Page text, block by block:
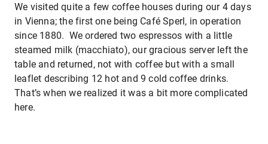
We visited quite a few coffee houses during our 4 days
in Vienna; the first one being Café Sperl, in operation
since 1880. We ordered two espressos with a little
steamed milk (macchiato), our gracious server left the
table and returned, not with coffee but with a small
leaflet describing 12 hot and 9 cold coffee drinks.
That’s when we realized it was a bit more complicated
here.